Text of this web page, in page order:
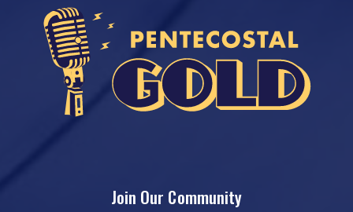
Join Our Community